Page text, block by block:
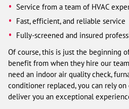
Service from a team of HVAC
Fast, efficient, and reliable service
Fully-screened and insured
Of course, this is just the beginning
benefit from when they hire our
need an indoor air quality check,
conditioner replaced, you can rely
deliver you an exceptional